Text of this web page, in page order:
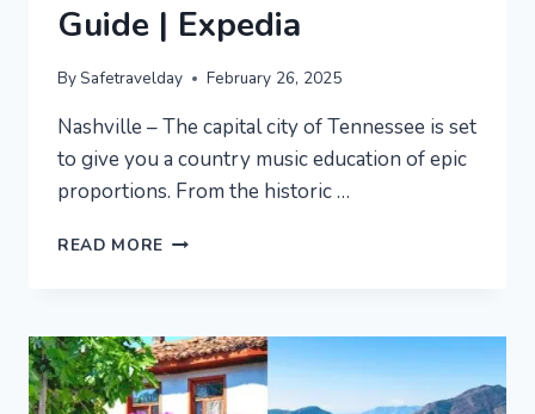
Guide | Expedia
By Safetravelday February 26, 2025
Nashville – The capital city of Tennessee is set
to give you a country music education of epic
proportions. From the historic …
READ MORE NASHVILLE
|
EXPEDIA